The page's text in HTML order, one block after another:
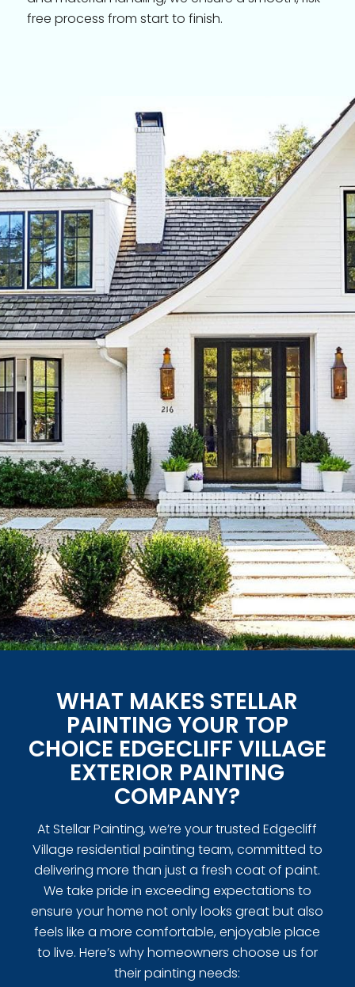
free process from start to finish.
WHAT MAKES STELLAR
PAINTING YOUR TOP
CHOICE EDGECLIFF VILLAGE
EXTERIOR PAINTING
COMPANY?
At Stellar Painting, we’re your trusted Edgecliff
Village residential painting team, committed to
delivering more than just a fresh coat of paint.
We take pride in exceeding expectations to
ensure your home not only looks great but also
feels like a more comfortable, enjoyable place
to live. Here’s why homeowners choose us for
their painting needs: